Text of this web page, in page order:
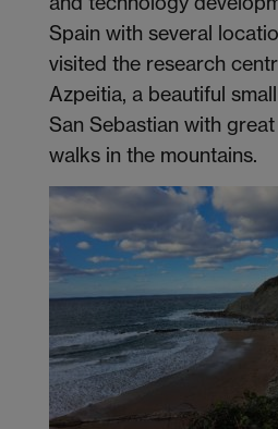
Spain with several
visited the research
Azpeitia, a beautiful
San Sebastian with
walks in the mountains.